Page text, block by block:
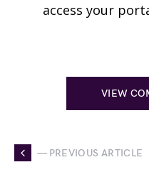
access your
VIEW
— PREVIOUS ARTICLE